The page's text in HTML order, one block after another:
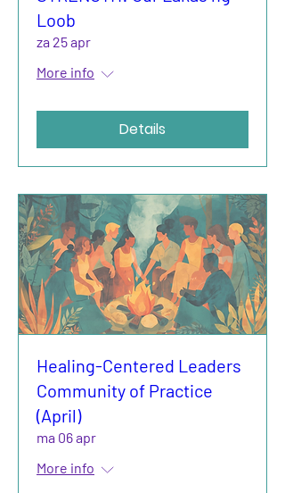
Loob
za 25 apr
More info
Details
Healing-Centered Leaders
Community of Practice
(April)
ma 06 apr
More info